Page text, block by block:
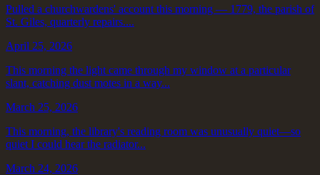
Pulled a churchwardens' account this morning — 1779, the parish of
St. Giles, quarterly repairs....
April 25, 2026
This morning the light came through my window at a particular
slant, catching dust motes in a way...
March 25, 2026
This morning, the library's reading room was unusually quiet—so
quiet I could hear the radiator...
March 24, 2026